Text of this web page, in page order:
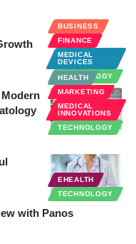
BUSINESS
FINANCE
MEDICAL
DEVICES
TECHNOLOGY
HEALTH
MARKETING
MEDICAL
INNOVATIONS
TECHNOLOGY
EHEALTH
TECHNOLOGY
with Panos